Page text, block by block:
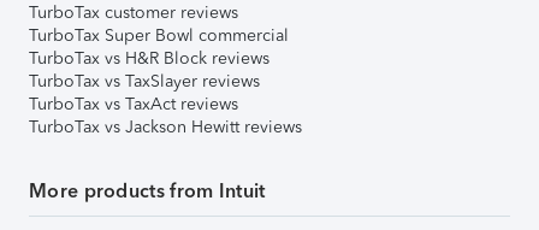
TurboTax customer reviews
TurboTax Super Bowl commercial
TurboTax vs H&R Block reviews
TurboTax vs TaxSlayer reviews
TurboTax vs TaxAct reviews
TurboTax vs Jackson Hewitt reviews
More products from Intuit